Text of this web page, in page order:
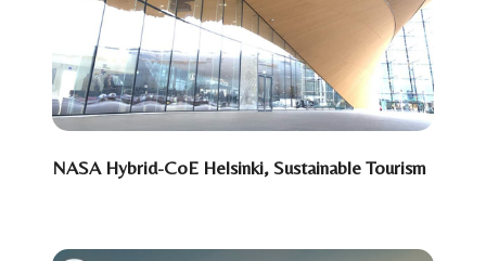
NASA Hybrid-CoE Helsinki, Sustainable Tourism